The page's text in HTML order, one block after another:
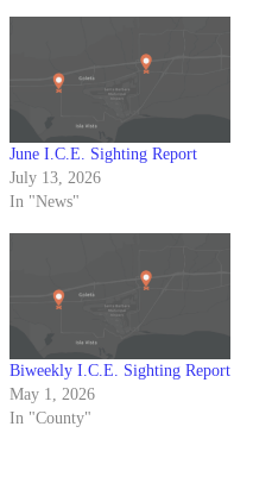
June I.C.E. Sighting Report
July 13, 2026
In "News"
Biweekly I.C.E. Sighting Report
May 1, 2026
In "County"